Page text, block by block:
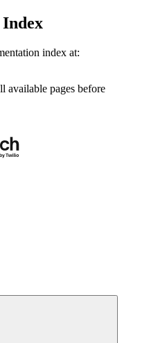
index at:
available pages before